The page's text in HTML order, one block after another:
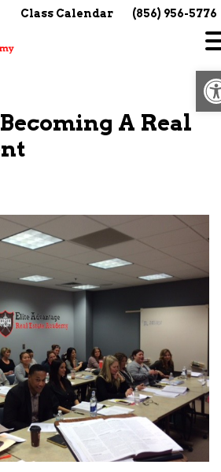
Class Calendar (856) 956-5776
A Real